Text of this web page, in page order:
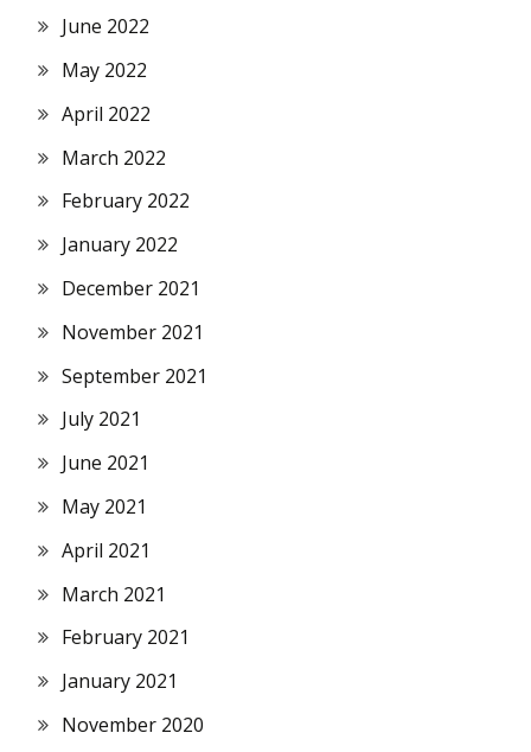
June 2022
May 2022
April 2022
March 2022
February 2022
January 2022
December 2021
November 2021
September 2021
July 2021
June 2021
May 2021
April 2021
March 2021
February 2021
January 2021
November 2020